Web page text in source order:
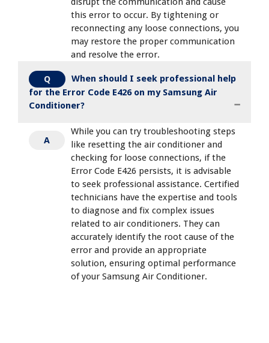
this error to occur. By tightening or
reconnecting any loose connections, you
may restore the proper communication
and resolve the error.
Q
When should I seek professional help
for the Error Code E426 on my Samsung Air
Conditioner?
A
While you can try troubleshooting steps
like resetting the air conditioner and
checking for loose connections, if the
Error Code E426 persists, it is advisable
to seek professional assistance. Certified
technicians have the expertise and tools
to diagnose and fix complex issues
related to air conditioners. They can
accurately identify the root cause of the
error and provide an appropriate
solution, ensuring optimal performance
of your Samsung Air Conditioner.